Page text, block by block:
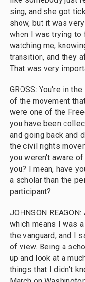
sing, and she got
show, but it was
when I was trying to
watching me,
transition, and they
That was very
GROSS: You're in
of the movement
were one of the
you have been
and going back and
the civil rights
you weren't aware
you? I mean, have
a scholar than the
participant?
JOHNSON
which means I was
the vanguard, and I
of view. Being a
up and look at a
things that I didn't